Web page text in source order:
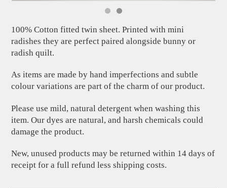
100% Cotton fitted twin sheet. Printed with mini
radishes they are perfect paired alongside bunny or
radish quilt.
As items are made by hand imperfections and subtle
colour variations are part of the charm of our product.
Please use mild, natural detergent when washing this
item. Our dyes are natural, and harsh chemicals could
damage the product.
New, unused products may be returned within 14 days of
receipt for a full refund less shipping costs.